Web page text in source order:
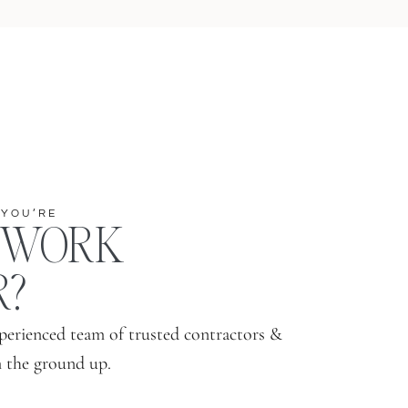
team of trusted contractors &
the ground up.